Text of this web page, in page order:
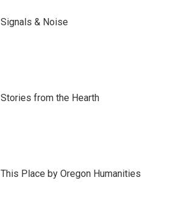
Signals & Noise
Stories from the Hearth
This Place by Oregon Humanities